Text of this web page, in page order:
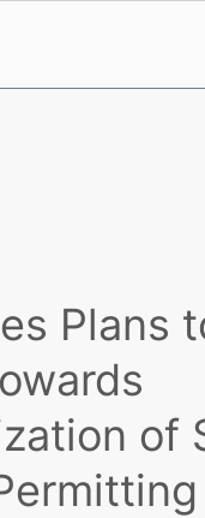
Plans
of